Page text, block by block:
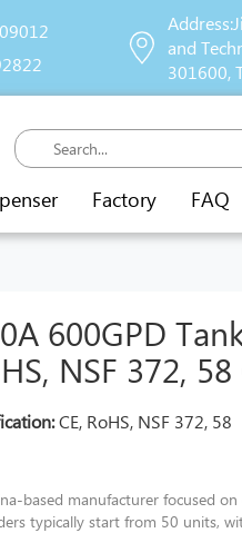
and
301600,
Factory FAQ
600GPD
NSF 372,
CE, RoHS, NSF 372, 58
based manufacturer focused
typically start from 50 units,